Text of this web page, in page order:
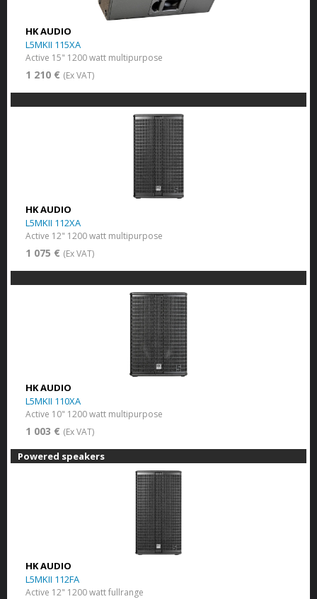
HK AUDIO
L5MKII 115XA
Active 15" 1200 watt multipurpose
1 210 € (Ex VAT)
HK AUDIO
L5MKII 112XA
Active 12" 1200 watt multipurpose
1 075 € (Ex VAT)
HK AUDIO
L5MKII 110XA
Active 10" 1200 watt multipurpose
1 003 € (Ex VAT)
Powered speakers
HK AUDIO
L5MKII 112FA
Active 12" 1200 watt fullrange